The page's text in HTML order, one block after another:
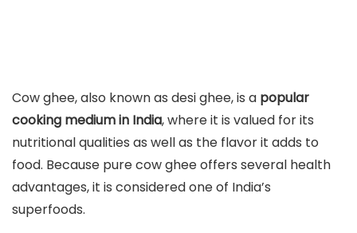
Cow ghee, also known as desi ghee, is a popular
cooking medium in India, where it is valued for its
nutritional qualities as well as the flavor it adds to
food. Because pure cow ghee offers several health
advantages, it is considered one of India’s
superfoods.